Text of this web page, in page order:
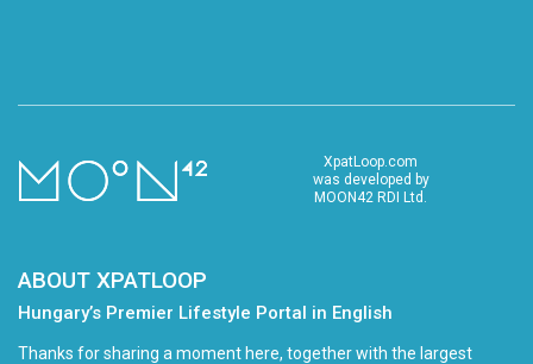
XpatLoop.com
was developed by
MOON42 RDI Ltd.
ABOUT XPATLOOP
Hungary’s Premier Lifestyle Portal in English
Thanks for sharing a moment here, together with the largest